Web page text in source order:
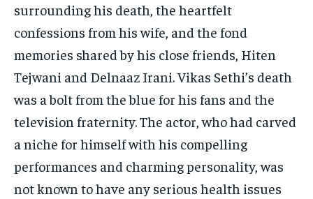
surrounding his death, the heartfelt
confessions from his wife, and the fond
memories shared by his close friends, Hiten
Tejwani and Delnaaz Irani. Vikas Sethi’s death
was a bolt from the blue for his fans and the
television fraternity. The actor, who had carved
a niche for himself with his compelling
performances and charming personality, was
not known to have any serious health issues